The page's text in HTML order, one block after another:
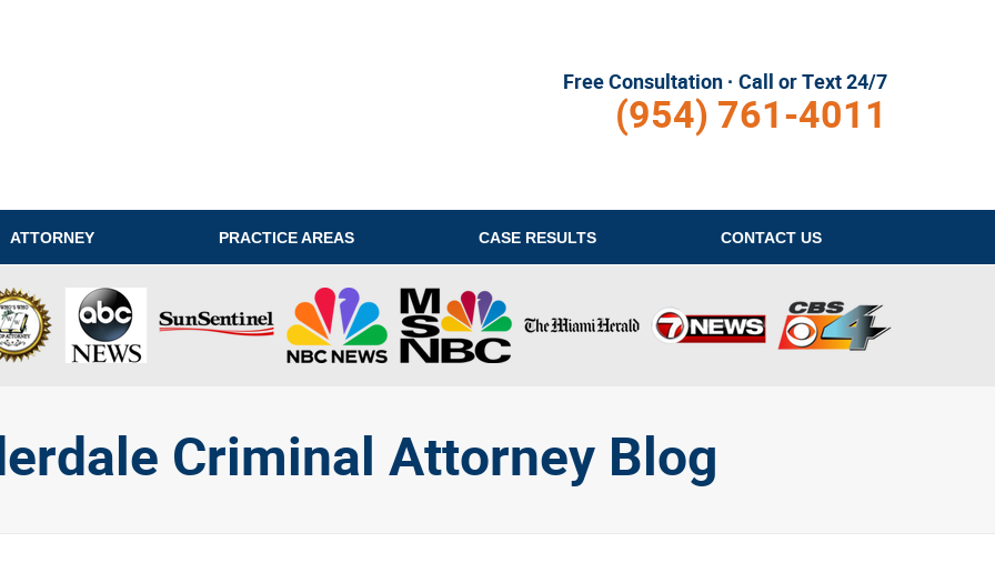
Free Consultation · Call or Text 24/7
(954) 761-4011
ATTORNEY PRACTICE AREAS CASE RESULTS CONTACT US
Criminal Attorney Blog